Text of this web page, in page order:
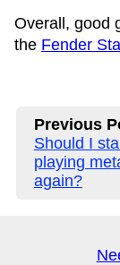
Overall, good
the Fender
Previous
Should I
playing
again?